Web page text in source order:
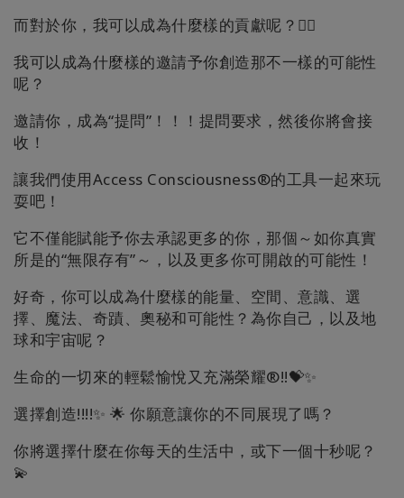
索
而對於你，我可以成為什麼樣的貢獻呢？🧚‍♂️
我可以成為什麼樣的邀請予你創造那不一樣的可能性
呢？
邀請你，成為“提問”！！！提問要求，然後你將會接
收！
讓我們使用Access Consciousness®的工具一起來玩
耍吧！
它不僅能賦能予你去承認更多的你，那個～如你真實
所是的“無限存有”～，以及更多你可開啟的可能性！
好奇，你可以成為什麼樣的能量、空間、意識、選
擇、魔法、奇蹟、奧秘和可能性？為你自己，以及地
球和宇宙呢？
生命的一切來的輕鬆愉悅又充滿榮耀®!!💝✨
選擇創造!!!!✨ 🌟 你願意讓你的不同展現了嗎？
你將選擇什麼在你每天的生活中，或下一個十秒呢？
💫